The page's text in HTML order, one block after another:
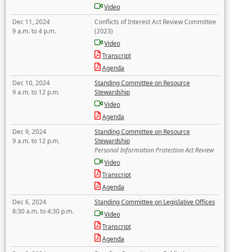
Video
Dec 11, 2024
9 a.m. to 4 p.m.
Conflicts of Interest Act Review Committee
(2023)
Video
Transcript
Agenda
Dec 10, 2024
9 a.m. to 12 p.m.
Standing Committee on Resource
Stewardship
Video
Agenda
Dec 9, 2024
9 a.m. to 12 p.m.
Standing Committee on Resource
Stewardship
Personal Information Protection Act Review
Video
Transcript
Agenda
Dec 6, 2024
8:30 a.m. to 4:30 p.m.
Standing Committee on Legislative Offices
Video
Transcript
Agenda